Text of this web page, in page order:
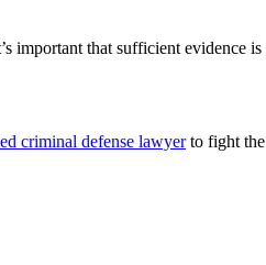
important that sufficient evidence
criminal defense lawyerto fight the